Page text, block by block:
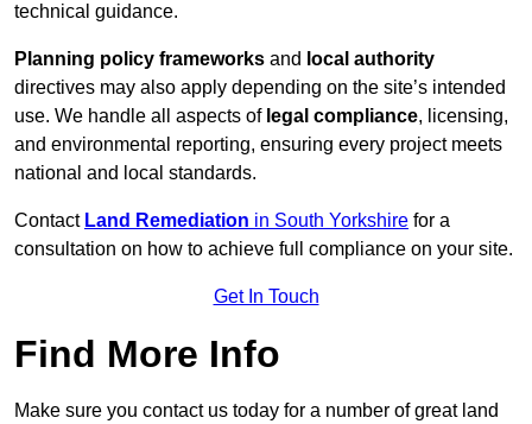
technical guidance.
Planning policy frameworks and local authority
directives may also apply depending on the site’s intended
use. We handle all aspects of legal compliance, licensing,
and environmental reporting, ensuring every project meets
national and local standards.
Contact Land Remediation in South Yorkshire for a
consultation on how to achieve full compliance on your site.
Get In Touch
Find More Info
Make sure you contact us today for a number of great land